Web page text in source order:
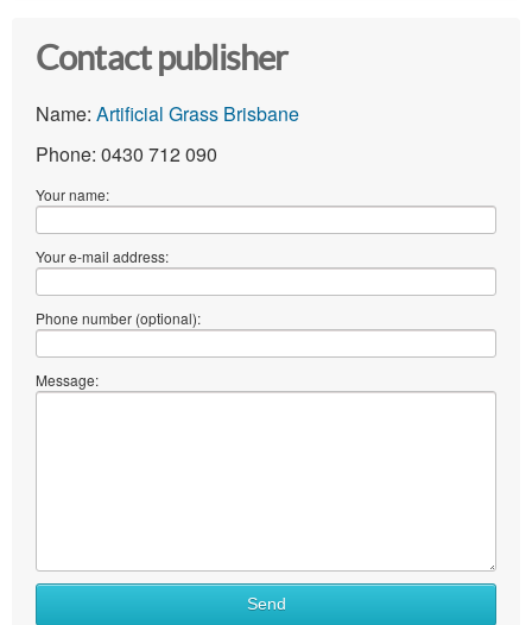
Contact publisher
Name: Artificial Grass Brisbane
Phone: 0430 712 090
Your name:
Your e-mail address:
Phone number (optional):
Message:
Send